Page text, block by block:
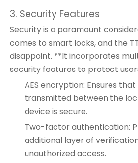
3. Security Features
Security is a paramount
comes to smart locks, and the
disappoint. **It incorporates
security features to protect
AES encryption: Ensures
transmitted between the
device is secure.
Two-factor authentication:
additional layer of
unauthorized access.